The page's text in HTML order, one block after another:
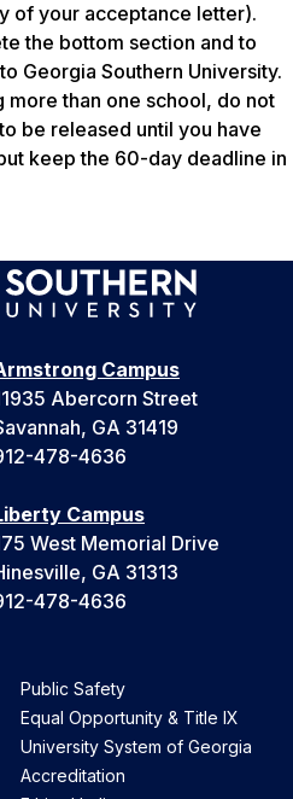
of your acceptance letter).
the bottom section and to
Georgia Southern University.
than one school, do not
be released until you have
keep the 60-day deadline in
Campus
Abercorn Street
GA 31419
478-4636
Campus
West Memorial Drive
GA 31313
478-4636
Public Safety
Equal Opportunity & Title IX
University System of Georgia
Accreditation